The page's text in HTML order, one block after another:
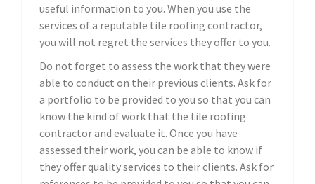
useful information to you. When you use the
services of a reputable tile roofing contractor,
you will not regret the services they offer to you.
Do not forget to assess the work that they were
able to conduct on their previous clients. Ask for
a portfolio to be provided to you so that you can
know the kind of work that the tile roofing
contractor and evaluate it. Once you have
assessed their work, you can be able to know if
they offer quality services to their clients. Ask for